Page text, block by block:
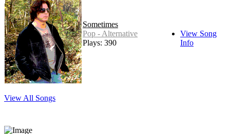
Sometimes
Pop - Alternative
Plays: 390
View Song
Info
View All Songs